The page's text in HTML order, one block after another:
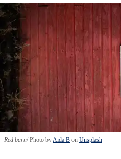
Red barn Photo byAida B on Unsplash